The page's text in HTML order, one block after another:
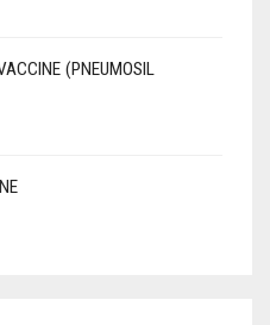
(PNEUMOSIL